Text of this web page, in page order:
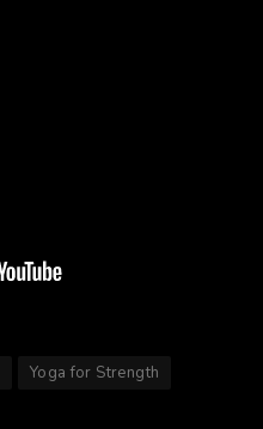
Yoga for Strength